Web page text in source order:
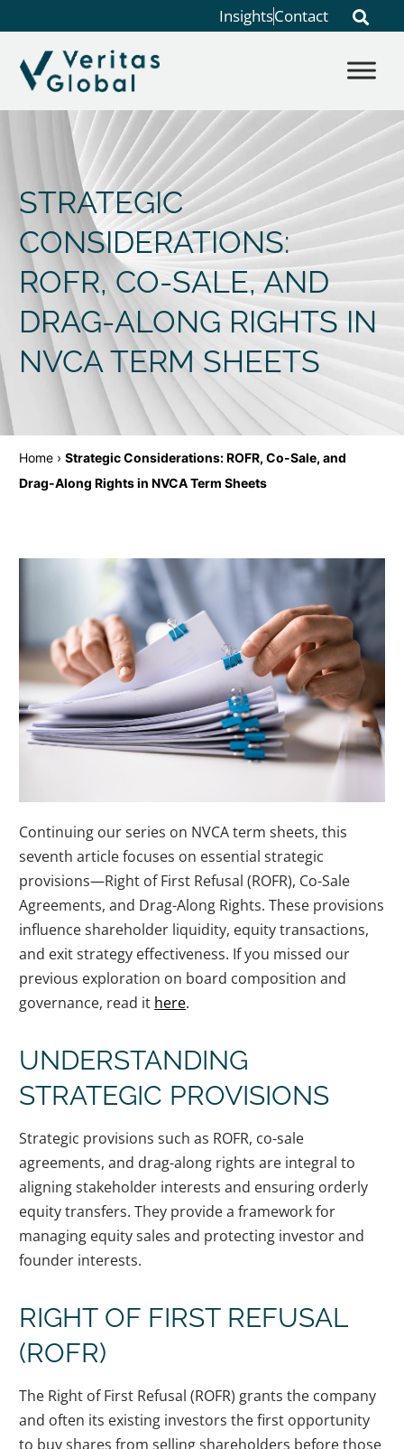
InsightsContact
STRATEGIC
CONSIDERATIONS:
ROFR, CO-SALE, AND
DRAG-ALONG RIGHTS IN
NVCA TERM SHEETS
Home ›Strategic Considerations: ROFR, Co-Sale, and
Drag-Along Rights in NVCA Term Sheets
Continuing our series on NVCA term sheets, this
seventh article focuses on essential strategic
provisions—Right of First Refusal (ROFR), Co-Sale
Agreements, and Drag-Along Rights. These provisions
influence shareholder liquidity, equity transactions,
and exit strategy effectiveness. If you missed our
previous exploration on board composition and
governance, read it here.
UNDERSTANDING
STRATEGIC PROVISIONS
Strategic provisions such as ROFR, co-sale
agreements, and drag-along rights are integral to
aligning stakeholder interests and ensuring orderly
equity transfers. They provide a framework for
managing equity sales and protecting investor and
founder interests.
RIGHT OF FIRST REFUSAL
(ROFR)
The Right of First Refusal (ROFR) grants the company
and often its existing investors the first opportunity
to buy shares from selling shareholders before those